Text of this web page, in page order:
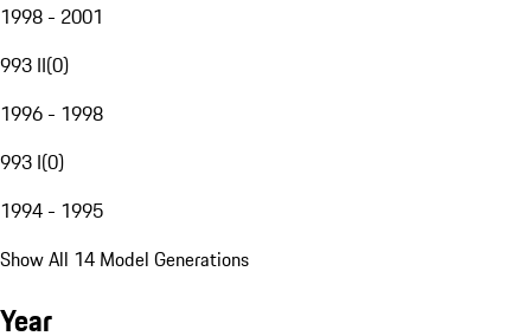
1998 - 2001
993 II(0)
1996 - 1998
993 I(0)
1994 - 1995
Show All 14 Model Generations
Year